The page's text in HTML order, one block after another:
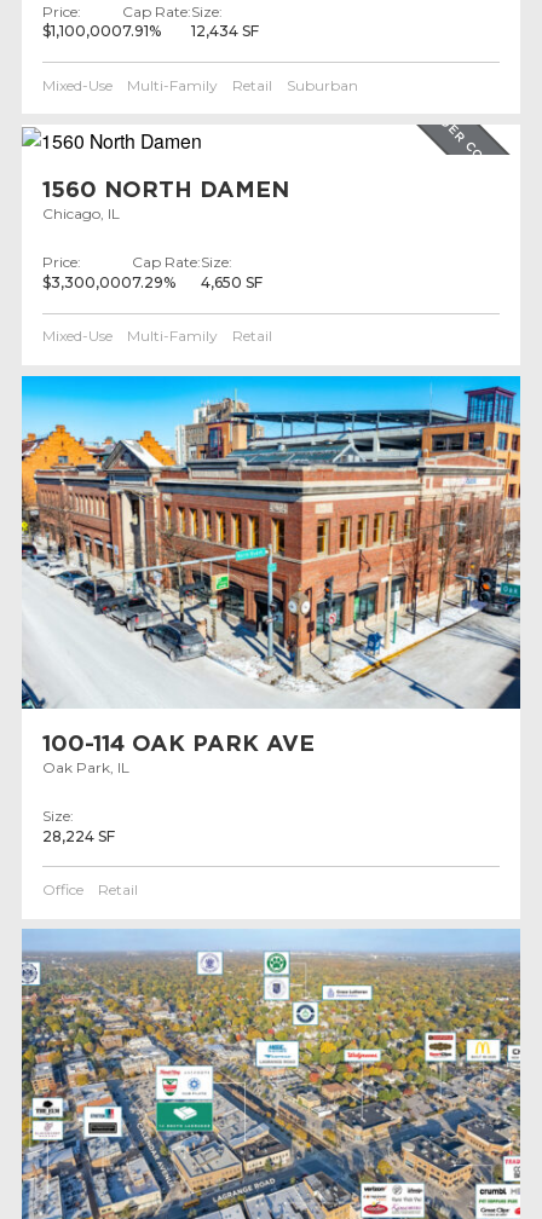
Price:
$1,100,000
Cap Rate:
7.91%
Size:
12,434 SF
Mixed-Use Multi-Family Retail Suburban
UNDER CONTRACT
1560 NORTH DAMEN
Chicago, IL
Price:
$3,300,000
Cap Rate:
7.29%
Size:
4,650 SF
Mixed-Use Multi-Family Retail
100-114 OAK PARK AVE
Oak Park, IL
Size:
28,224 SF
Office Retail